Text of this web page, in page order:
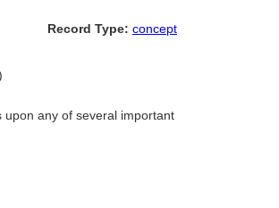
Record Type: concept
any of several important